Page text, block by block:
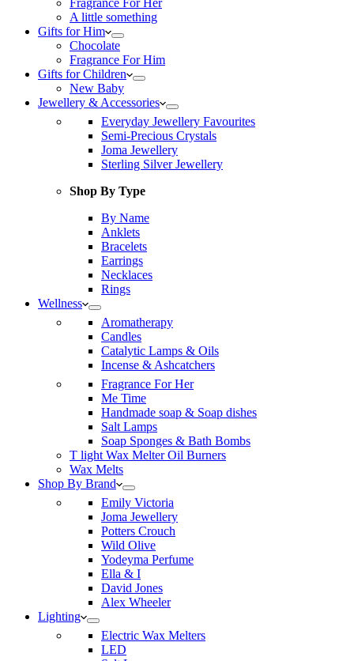
Fragrance For Her
A little something
Gifts for Him
Chocolate
Fragrance For Him
Gifts for Children
New Baby
Jewellery & Accessories
Everyday Jewellery Favourites
Semi-Precious Crystals
Joma Jewellery
Sterling Silver Jewellery
Shop By Type
By Name
Anklets
Bracelets
Earrings
Necklaces
Rings
Wellness
Aromatherapy
Candles
Catalytic Lamps & Oils
Incense & Ashcatchers
Fragrance For Her
Me Time
Handmade soap & Soap dishes
Salt Lamps
Soap Sponges & Bath Bombs
T light Wax Melter Oil Burners
Wax Melts
Shop By Brand
Emily Victoria
Joma Jewellery
Potters Crouch
Wild Olive
Yodeyma Perfume
Ella & I
David Jones
Alex Wheeler
Lighting
Electric Wax Melters
LED